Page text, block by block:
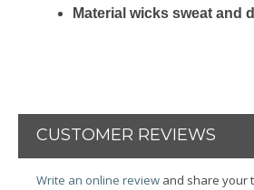
Material wicks sweat and
CUSTOMER REVIEWS
Write an online review and share your